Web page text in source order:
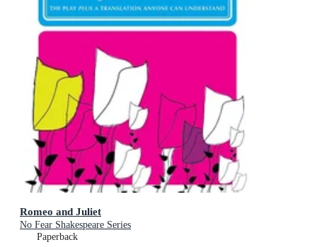
Romeo and Juliet
No Fear Shakespeare Series
Paperback